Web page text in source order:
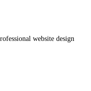
website design